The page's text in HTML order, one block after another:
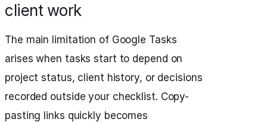
client work
The main limitation of Google Tasks
arises when tasks start to depend on
project status, client history, or decisions
recorded outside your checklist. Copy-
pasting links quickly becomes